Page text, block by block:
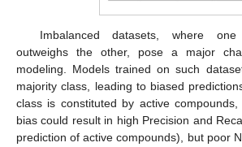
Imbalanced datasets, where
outweighs the other, pose a major
modeling. Models trained on such
majority class, leading to biased
class is constituted by active
bias could result in high Precision and
prediction of active compounds), but poor